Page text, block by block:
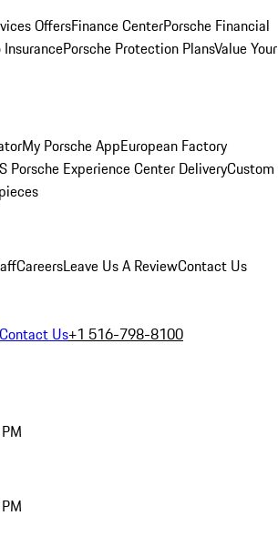
OffersFinance CenterPorsche Financial
Porsche Protection PlansValue Your
My Porsche AppEuropean Factory
Porsche Experience Center DeliveryCustom
CareersLeave Us A ReviewContact Us
Contact Us+1 516-798-8100